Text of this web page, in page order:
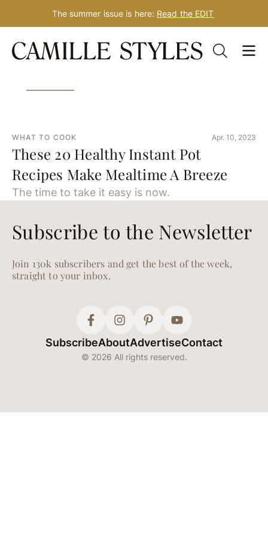
Skip
The summer issue is here: Read the EDIT
Tag: Instant Pot recipes
WHAT TO COOK Apr. 10, 2023
These 20 Healthy Instant Pot
Recipes Make Mealtime A Breeze
The time to take it easy is now.
Subscribe to the Newsletter
Join 130k subscribers and get the best of the week,
straight to your inbox.
SubscribeAboutAdvertiseContact
© 2026 All rights reserved.